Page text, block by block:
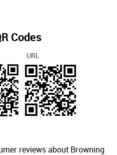
Codes
URL
reviews about Browning